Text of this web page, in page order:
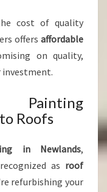
cost of quality
offers affordable
on quality,
investment.
Painting
Roofs
in Newlands,
as roof
refurbishing your